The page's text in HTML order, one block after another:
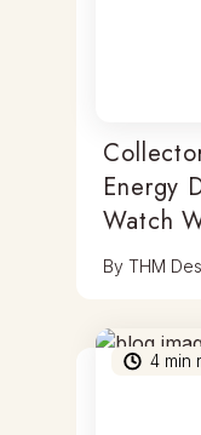
Energy
Watch
Watch
ByTHM
4 min